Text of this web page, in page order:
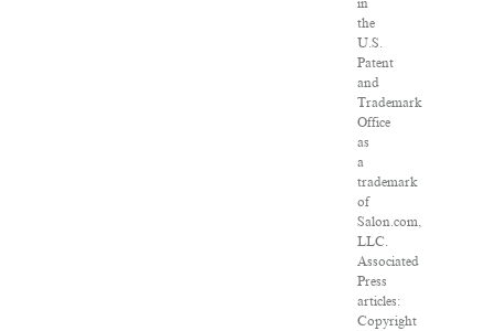
in
the
U.S.
Patent
and
Trademark
Office
as
a
trademark
of
Salon.com,
LLC.
Associated
Press
articles:
Copyright